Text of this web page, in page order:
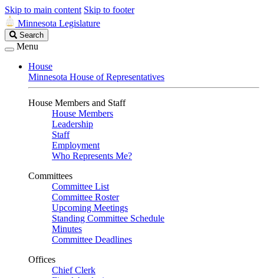
Skip to main content Skip to footer
Minnesota Legislature
Search
Legislature
Search
Menu
House
Minnesota House of Representatives
House Members and Staff
House Members
Leadership
Staff
Employment
Who Represents Me?
Committees
Committee List
Committee Roster
Upcoming Meetings
Standing Committee Schedule
Minutes
Committee Deadlines
Offices
Chief Clerk